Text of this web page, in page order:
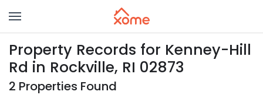
Property Records for Kenney-Hill
Rd in Rockville, RI 02873
2 Properties Found